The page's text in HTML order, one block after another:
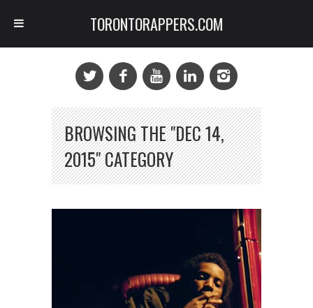
BROWSING THE "DEC 14,
2015" CATEGORY
TORONTORAPPERS.COM